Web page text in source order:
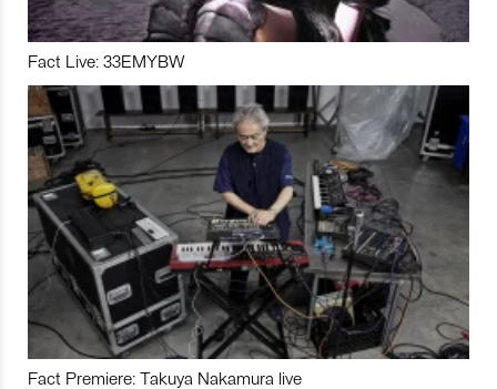
Fact Live: 33EMYBW
Fact Premiere: Takuya Nakamura live